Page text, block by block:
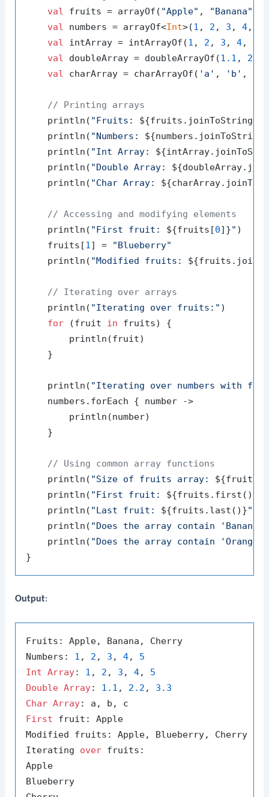
val fruits = arrayOf( "Apple" , "Banana"
val numbers = arrayOf<Int>(1 , 2 , 3 , 4,
val intArray = intArrayOf(1 , 2 , 3 , 4,
val doubleArray = doubleArrayOf(1.1 , 2.2
val charArray = charArrayOf( 'a' , 'b' ,
// Printing arrays
    println(
"Fruits: ${fruits.joinToString()}
    println(
"Numbers:
    println(
"Int Array:
    println(
"Double Array:
    println(
"Char Array:
// Accessing and modifying elements
    println(
"First fruit: ${fruits[0]}" )
    fruits[
1] = "Blueberry"
    println(
"Modified fruits:
// Iterating over arrays
    println(
"Iterating over fruits:" )
for (fruit in fruits) {
        println(fruit)
    }
    println(
"Iterating over numbers with
    numbers.forEach { number ->
        println(number)
    }
// Using common array functions
    println(
"Size of fruits array:
    println(
"First fruit: ${fruits.first()}
    println(
"Last fruit: ${fruits.last()}"
    println(
"Does the array contain
    println(
"Does the array contain
Output:
Fruits: Apple, Banana, Cherry
Numbers: 1 , 2 , 3 , 4, 5
Int Array: 1 , 2 , 3 , 4, 5
Double Array: 1.1 , 2.2 , 3.3
Char Array
First fruit: Apple
Modified fruits: Apple, Blueberry, Cherry
Iterating over fruits:
Apple
Blueberry